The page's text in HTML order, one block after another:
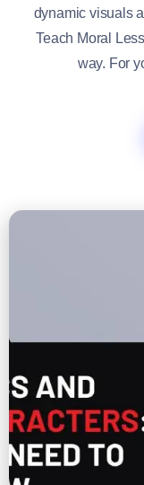
dynamic visuals
Teach Moral
way. For